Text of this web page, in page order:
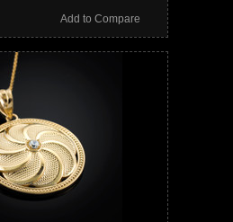
Add to Compare